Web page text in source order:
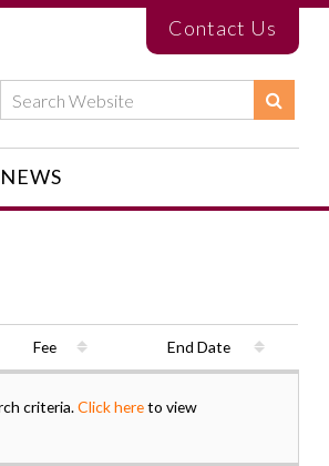
Contact Us
NEWS
Fee End Date
criteria.Click hereto view